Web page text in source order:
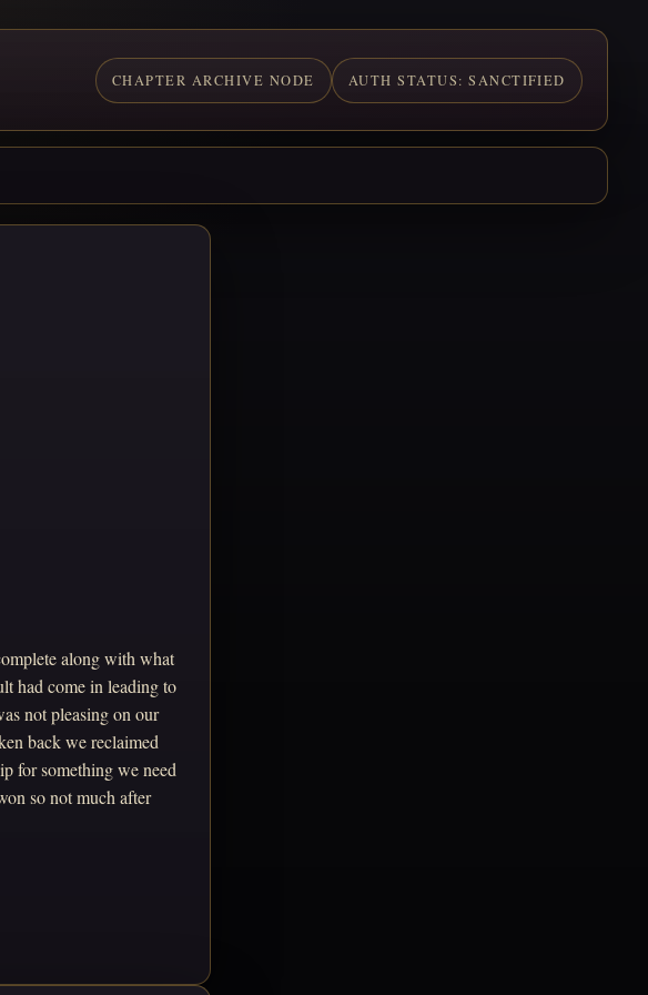
CHAPTER ARCHIVE NODE AUTH STATUS: SANCTIFIED
along with what
had come in leading to
not pleasing on our
back we reclaimed
for something we need
so not much after